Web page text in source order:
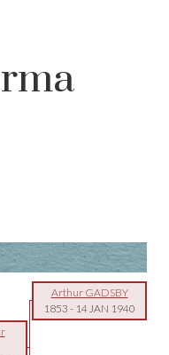
Arthur GADSBY
1853 - 14 JAN 1940